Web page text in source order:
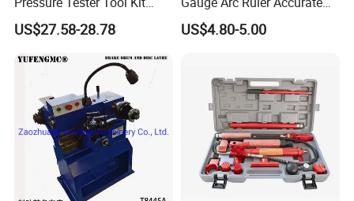
Auto Diagnostic Pressure
Detection Meter Leak
Detector
US$27.58-28.78
Contour Gauge
US$4.80-5.00